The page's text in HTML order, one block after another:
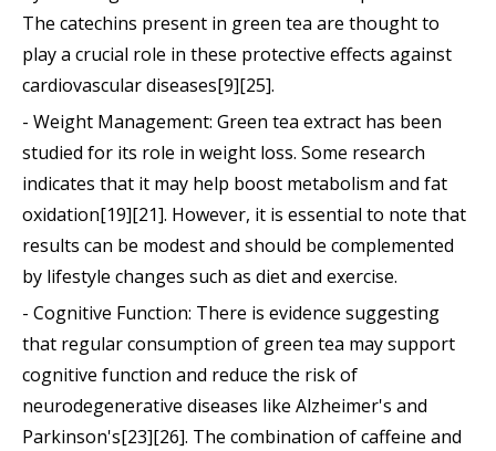
The catechins present in green tea are thought to
play a crucial role in these protective effects against
cardiovascular diseases[9][25].
- Weight Management: Green tea extract has been
studied for its role in weight loss. Some research
indicates that it may help boost metabolism and fat
oxidation[19][21]. However, it is essential to note that
results can be modest and should be complemented
by lifestyle changes such as diet and exercise.
- Cognitive Function: There is evidence suggesting
that regular consumption of green tea may support
cognitive function and reduce the risk of
neurodegenerative diseases like Alzheimer's and
Parkinson's[23][26]. The combination of caffeine and